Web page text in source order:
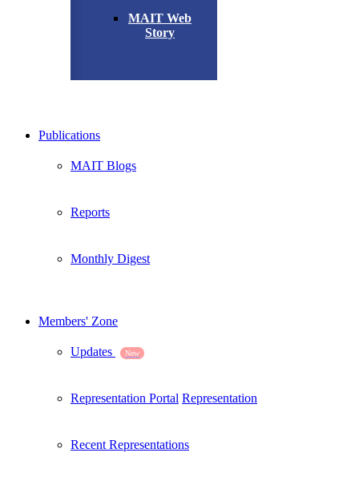
MAIT Web
Story
Publications
MAIT Blogs
Reports
Monthly Digest
Members' Zone
Updates New
Representation Portal Representation
Recent Representations